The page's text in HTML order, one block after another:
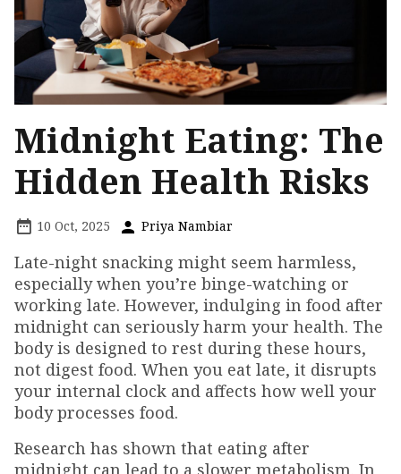
Midnight Eating: The
Hidden Health Risks
10 Oct, 2025 Priya Nambiar
Late-night snacking might seem harmless,
especially when you’re binge-watching or
working late. However, indulging in food after
midnight can seriously harm your health. The
body is designed to rest during these hours,
not digest food. When you eat late, it disrupts
your internal clock and affects how well your
body processes food.
Research has shown that eating after
midnight can lead to a slower metabolism. In